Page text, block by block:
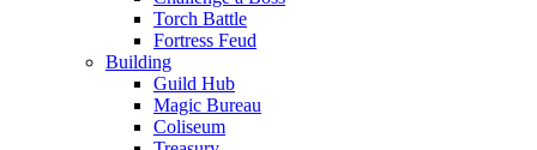
Torch Battle
Fortress Feud
Building
Guild Hub
Magic Bureau
Coliseum